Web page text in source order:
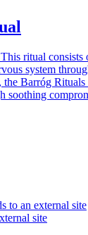
ritual
system
Barróg
soothing
to an external site
site